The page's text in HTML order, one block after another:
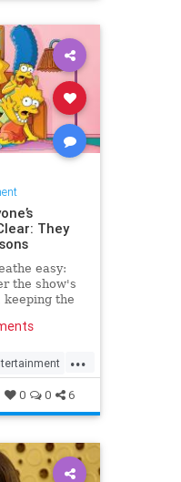
They
easy:
the show's
the
...
0 0 6